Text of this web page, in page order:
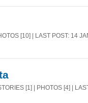
[10] | LAST POST: 14
[1] | PHOTOS [4] |